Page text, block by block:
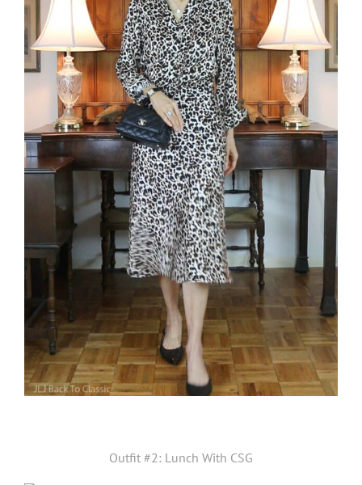
Outfit #2: Lunch With CSG